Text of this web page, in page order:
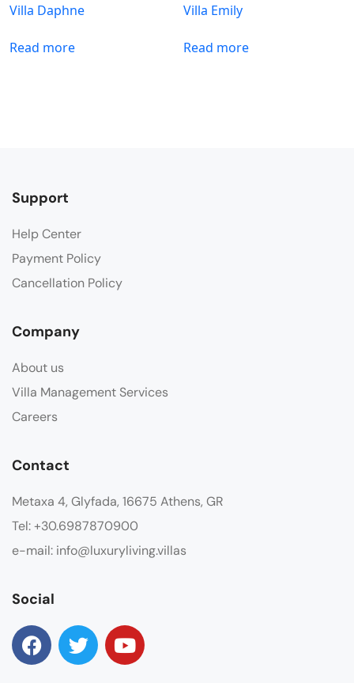
Villa Daphne
Read more
Villa Emily
Read more
Support
Help Center
Payment Policy
Cancellation Policy
Company
About us
Villa Management Services
Careers
Contact
Metaxa 4, Glyfada, 16675 Athens, GR
Tel: +30.6987870900
e-mail: info@luxuryliving.villas
Social